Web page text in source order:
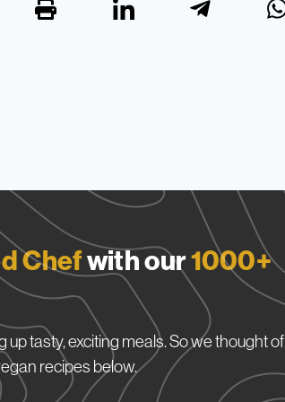
Chefwith our1000+
tasty, exciting meals. So we thought of
recipes below.